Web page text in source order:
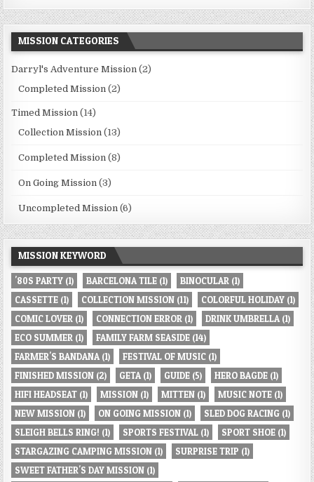
MISSION CATEGORIES
Darryl's Adventure Mission (2)
Completed Mission (2)
Timed Mission (14)
Collection Mission (13)
Completed Mission (8)
On Going Mission (3)
Uncompleted Mission (6)
MISSION KEYWORD
'80S PARTY (1) BARCELONA TILE (1) BINOCULAR (1)
CASSETTE (1) COLLECTION MISSION (11) COLORFUL HOLIDAY (1)
COMIC LOVER (1) CONNECTION ERROR (1) DRINK UMBRELLA (1)
ECO SUMMER (1) FAMILY FARM SEASIDE (14)
FARMER'S BANDANA (1) FESTIVAL OF MUSIC (1)
FINISHED MISSION (2) GETA (1) GUIDE (5) HERO BAGDE (1)
HIFI HEADSEAT (1) MISSION (1) MITTEN (1) MUSIC NOTE (1)
NEW MISSION (1) ON GOING MISSION (1) SLED DOG RACING (1)
SLEIGH BELLS RING! (1) SPORTS FESTIVAL (1) SPORT SHOE (1)
STARGAZING CAMPING MISSION (1) SURPRISE TRIP (1)
SWEET FATHER'S DAY MISSION (1)